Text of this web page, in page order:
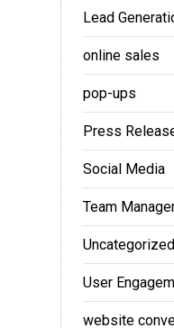
Lead
online sales
pop-ups
Press
Social Media
Team
Uncategorized
User
website